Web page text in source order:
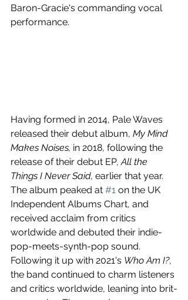
Baron-Gracie's commanding vocal
performance.
Having formed in 2014, Pale Waves
released their debut album, My Mind
Makes Noises, in 2018, following the
release of their debut EP, All the
Things I Never Said, earlier that year.
The album peaked at #1 on the UK
Independent Albums Chart, and
received acclaim from critics
worldwide and debuted their indie-
pop-meets-synth-pop sound.
Following it up with 2021's Who Am I?,
the band continued to charm listeners
and critics worldwide, leaning into brit-